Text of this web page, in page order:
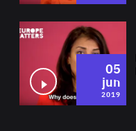
05
jun
2019